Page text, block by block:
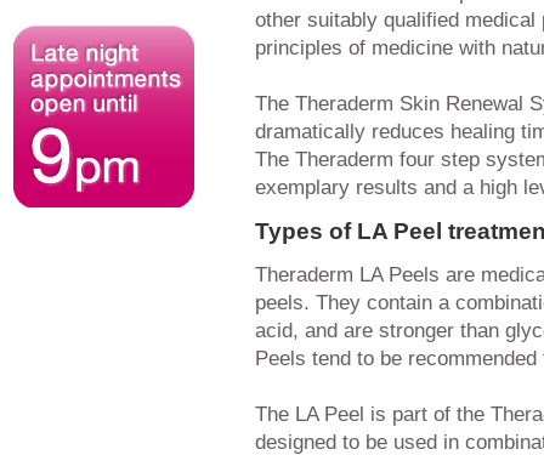
other suitably qualified
principles of medicine with
The Theraderm Skin Renewal
dramatically reduces healing
The Theraderm four step
exemplary results and a high
Types of LA Peel
Theraderm LA Peels are
peels. They contain a
acid, and are stronger than
Peels tend to be
The LA Peel is part of the
designed to be used in